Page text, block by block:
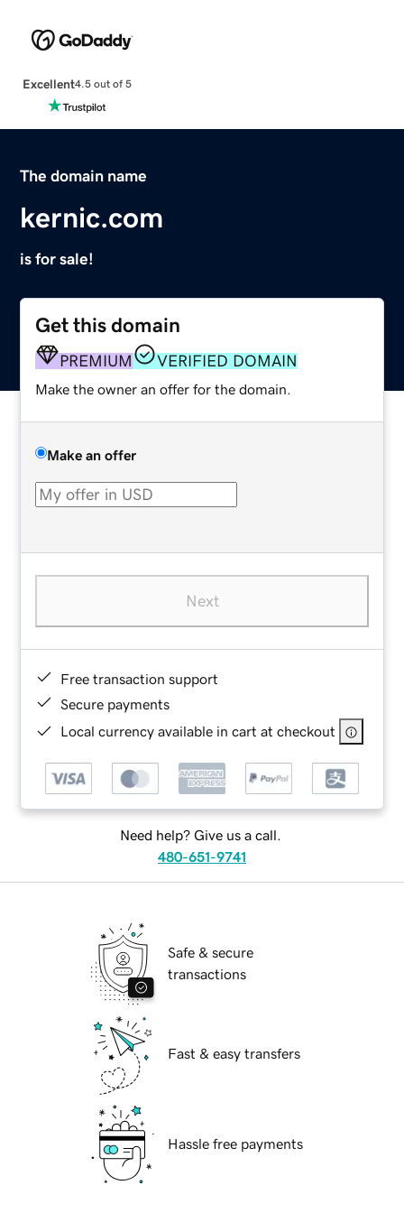
Excellent4.5 out of 5
The domain name
kernic.com
is for sale!
Get this domain
PREMIUM VERIFIED DOMAIN
Make the owner an offer for the domain.
Make an offer
Next
Free transaction support
Secure payments
Local currency available in cart at checkout
Need help? Give us a call.
480-651-9741
Safe & secure
transactions
Fast & easy transfers
Hassle free payments